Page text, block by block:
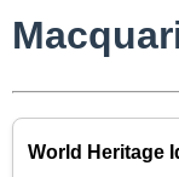
World Heritage